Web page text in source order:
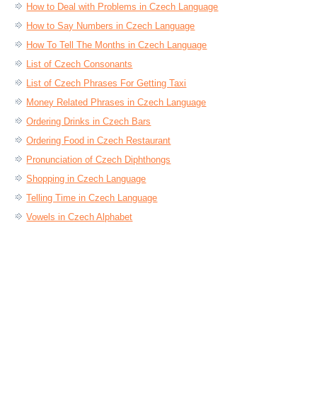
How to Deal with Problems in Czech Language
How to Say Numbers in Czech Language
How To Tell The Months in Czech Language
List of Czech Consonants
List of Czech Phrases For Getting Taxi
Money Related Phrases in Czech Language
Ordering Drinks in Czech Bars
Ordering Food in Czech Restaurant
Pronunciation of Czech Diphthongs
Shopping in Czech Language
Telling Time in Czech Language
Vowels in Czech Alphabet